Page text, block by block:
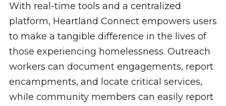
With real-time tools and a centralized
platform, Heartland Connect empowers users
to make a tangible difference in the lives of
those experiencing homelessness. Outreach
workers can document engagements, report
encampments, and locate critical services,
while community members can easily report